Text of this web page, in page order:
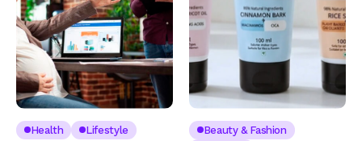
Health Lifestyle
Beauty & Fashion